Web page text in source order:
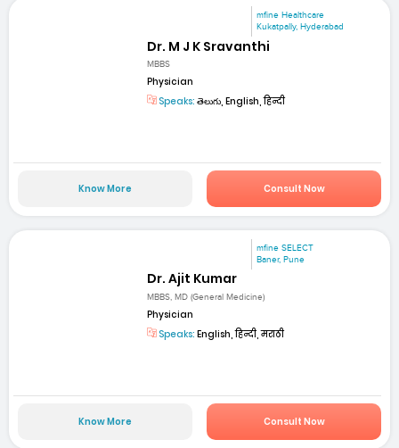
mfine Healthcare
Kukatpally, Hyderabad
Dr. M J K Sravanthi
MBBS
Physician
Speaks: తెలుగు, English, हिन्दी
Know More Consult Now
mfine SELECT
Baner, Pune
Dr. Ajit Kumar
MBBS, MD (General Medicine)
Physician
Speaks: English, हिन्दी, मराठी
Know More Consult Now